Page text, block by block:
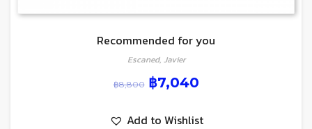
Recommended for you
Escaned, Javier
฿8,800 ฿7,040
Add to Wishlist